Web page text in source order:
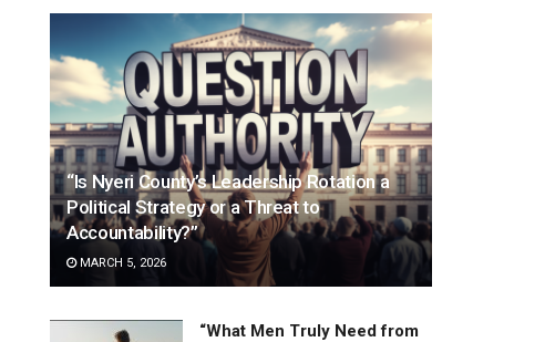
“Is Nyeri County’s Leadership Rotation a
Political Strategy or a Threat to
Accountability?”
MARCH 5, 2026
“What Men Truly Need from